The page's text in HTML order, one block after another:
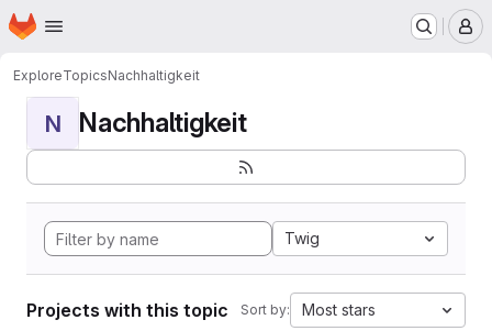
Skip to main content
Homepage
ExploreTopicsNachhaltigkeit
N Nachhaltigkeit
Twig
Projects with this topic Sort by: Most stars